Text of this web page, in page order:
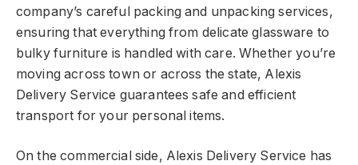
company’s careful packing and unpacking services,
ensuring that everything from delicate glassware to
bulky furniture is handled with care. Whether you’re
moving across town or across the state, Alexis
Delivery Service guarantees safe and efficient
transport for your personal items.
On the commercial side, Alexis Delivery Service has